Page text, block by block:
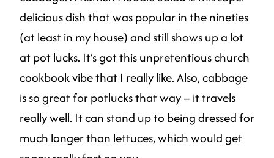
delicious dish that was popular in the nineties
(at least in my house) and still shows up a lot
at pot lucks. It’s got this unpretentious church
cookbook vibe that I really like. Also, cabbage
is so great for potlucks that way – it travels
really well. It can stand up to being dressed for
much longer than lettuces, which would get